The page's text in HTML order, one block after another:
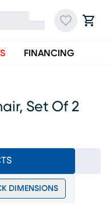
FINANCING
Set Of 2
DIMENSIONS